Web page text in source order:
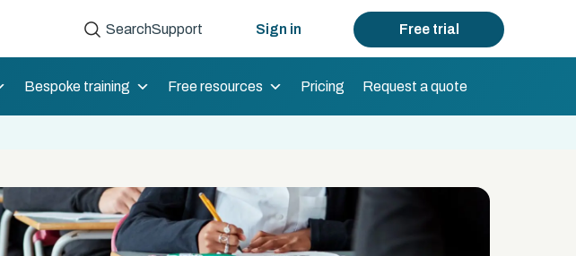
SearchSupport Sign in Free trial
Bespoke training Free resources Pricing Request a quote